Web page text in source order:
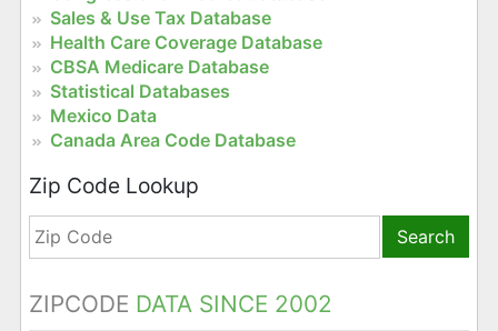
Sales & Use Tax Database
Health Care Coverage Database
CBSA Medicare Database
Statistical Databases
Mexico Data
Canada Area Code Database
Zip Code Lookup
Search
ZIPCODE DATA SINCE 2002